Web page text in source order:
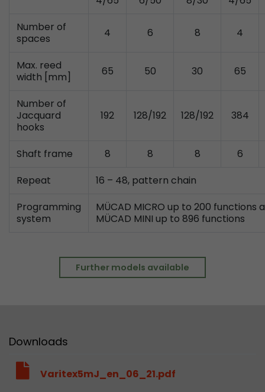
Number of
spaces
4 6 8 4
Max. reed
width [mm]
65 50 30 65
Number of
Jacquard
hooks
192 128/192 128/192 384
Shaft frame 8 8 8
6
Repeat
16 – 48, pattern chain
Programming
system
MÜCAD MICRO up to 200 functions
MÜCAD MINI up to 896 functions
Further models available
Downloads
Varitex5mJ_en_06_21.pdf
Lifetime
Purpose
Müller AG insight into the behavior on the